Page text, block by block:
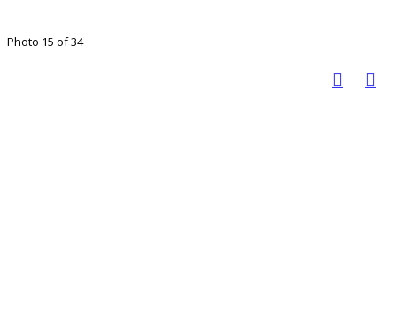
Photo 15 of 34